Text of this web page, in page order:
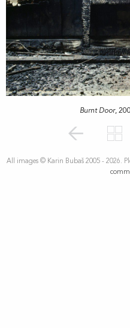
Burnt Door,
All images © Karin Bubaš 2005 - 2026.